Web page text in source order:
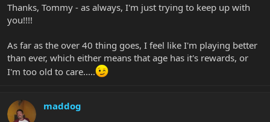
Thanks, Tommy - as always, I'm just trying to keep up with
you!!!!
As far as the over 40 thing goes, I feel like I'm playing better
than ever, which either means that age has it's rewards, or
I'm too old to care.....
maddog